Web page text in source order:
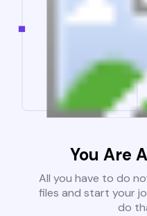
You Are
All you have to do
files and start your
do